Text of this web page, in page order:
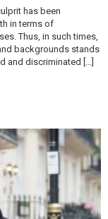
has been
in terms of
Thus, in such times,
backgrounds stands
and discriminated […]